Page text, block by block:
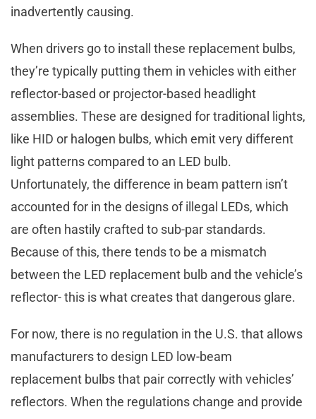
inadvertently causing.
When drivers go to install these replacement bulbs,
they’re typically putting them in vehicles with either
reflector-based or projector-based headlight
assemblies. These are designed for traditional lights,
like HID or halogen bulbs, which emit very different
light patterns compared to an LED bulb.
Unfortunately, the difference in beam pattern isn’t
accounted for in the designs of illegal LEDs, which
are often hastily crafted to sub-par standards.
Because of this, there tends to be a mismatch
between the LED replacement bulb and the vehicle’s
reflector- this is what creates that dangerous glare.
For now, there is no regulation in the U.S. that allows
manufacturers to design LED low-beam
replacement bulbs that pair correctly with vehicles’
reflectors. When the regulations change and provide